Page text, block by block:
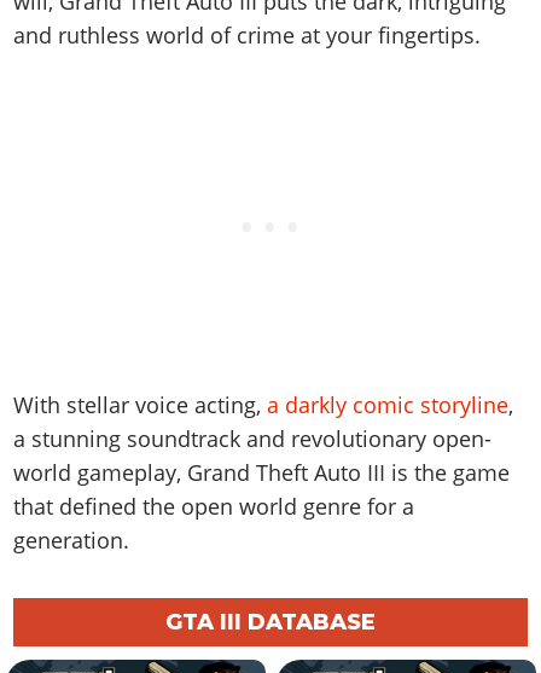
Screenshots
Online Properties
Artworks
Radio Stations
Cheats Xbox
Cheats PS
Contact us
Work With Us
and ruthless world of crime at your fingertips.
With stellar voice acting,a darkly comic storyline,
a stunning soundtrack and revolutionary open-
world gameplay, Grand Theft Auto III is the game
that defined the open world genre for a
generation.
GTA III DATABASE